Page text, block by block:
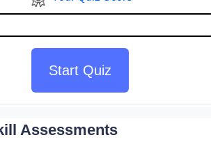
Start Quiz
Assessments